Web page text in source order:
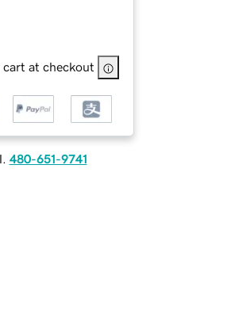
cart at checkout
480-651-9741